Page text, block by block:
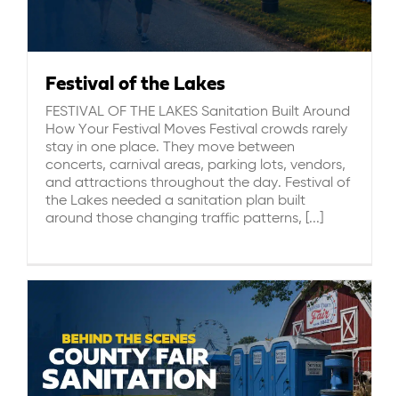
Festival of the Lakes
FESTIVAL OF THE LAKES Sanitation Built Around
How Your Festival Moves Festival crowds rarely
stay in one place. They move between
concerts, carnival areas, parking lots, vendors,
and attractions throughout the day. Festival of
the Lakes needed a sanitation plan built
around those changing traffic patterns, [...]